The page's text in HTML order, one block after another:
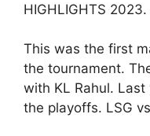
HIGHLIGHTS 2023.
This was the first
the tournament.
with KL Rahul.
the playoffs. LSG